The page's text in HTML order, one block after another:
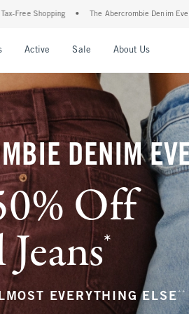
Denim Event: 25-50% Off All Jeans* •
Active Sale About Us
DENIM
Off
*
EVERYTHING ELSE **